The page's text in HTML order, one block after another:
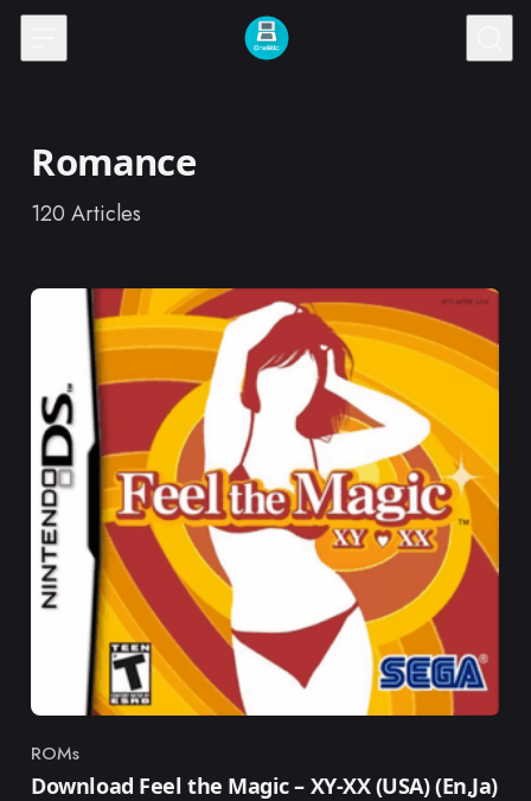
Skip to content
Romance
120 Articles
Category
ROMs
Download Feel the Magic – XY-XX (USA) (En,Ja)